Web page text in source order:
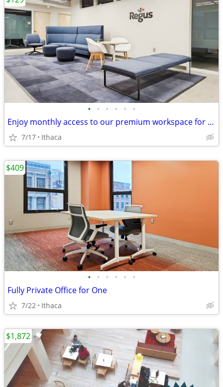
• • • • • •
Enjoy monthly access to our premium workspace for $129/month
7/17 Ithaca
• • • • • •
Fully Private Office for One
7/22 Ithaca
$409
$1,872